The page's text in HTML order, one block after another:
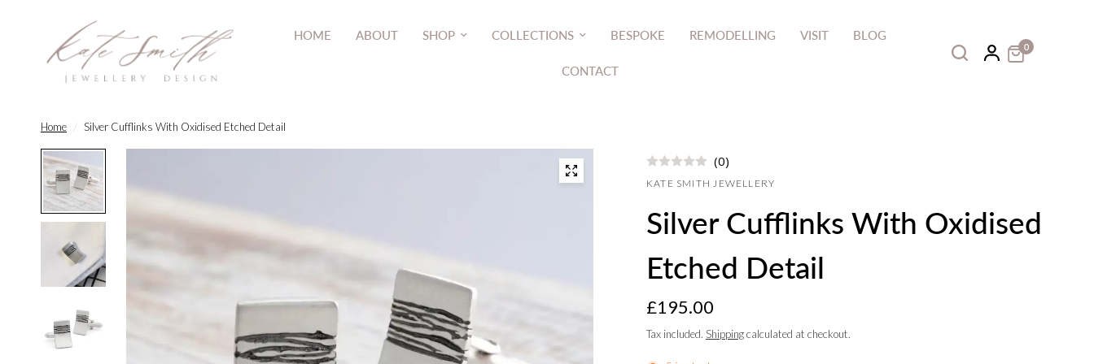
HOME ABOUT SHOP COLLECTIONS BESPOKE REMODELLING VISIT BLOG
CONTACT
0
Home / Silver Cufflinks With Oxidised Etched Detail
(0)
KATE SMITH JEWELLERY
Silver Cufflinks With Oxidised
Etched Detail
£195.00
Tax included. Shippingcalculated at checkout.